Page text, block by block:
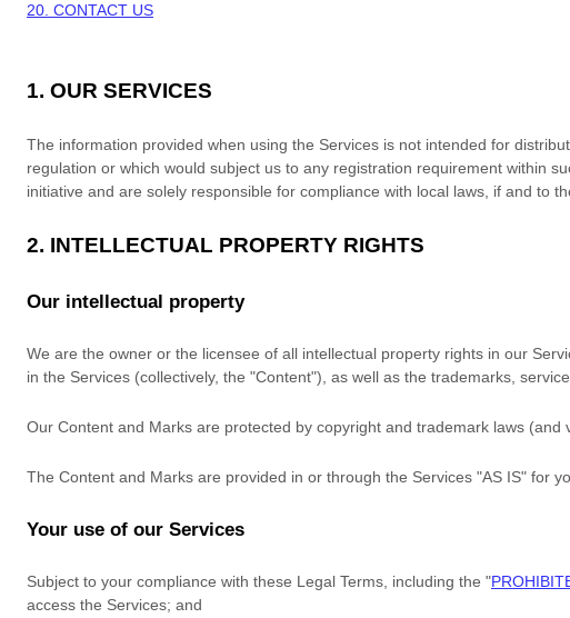
20. CONTACT US
1. OUR SERVICES
The information provided when using the Services is not intended for
regulation or which would subject us to any registration requirement within
initiative and are solely responsible for compliance with local laws, if and to
2. INTELLECTUAL PROPERTY RIGHTS
Our intellectual property
We are the owner or the licensee of all intellectual property rights in our
in the Services (collectively, the "Content"), as well as the trademarks,
Our Content and Marks are protected by copyright and trademark laws
The Content and Marks are provided in or through the Services "AS IS" for
Your use of our Services
Subject to your compliance with these Legal Terms, including the "
access the Services; and